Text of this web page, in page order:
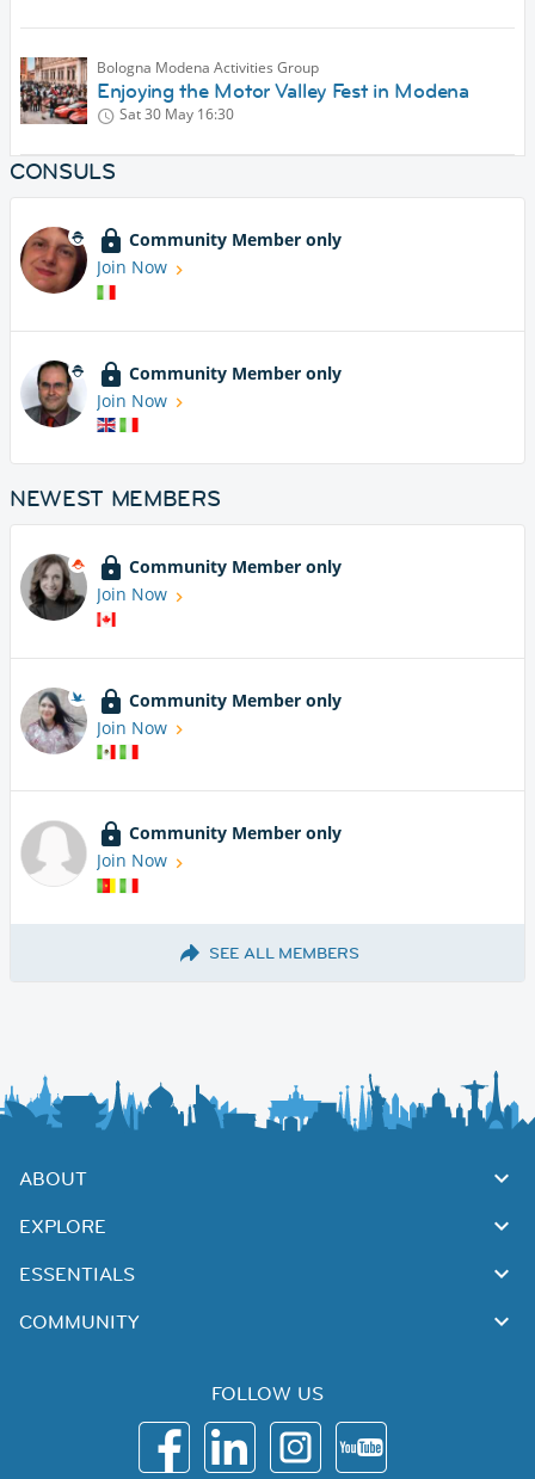
Bologna Modena Activities Group
Enjoying the Motor Valley Fest in Modena
Sat 30 May 16:30
CONSULS
Community Member only
Join Now
Community Member only
Join Now
NEWEST MEMBERS
Community Member only
Join Now
Community Member only
Join Now
Community Member only
Join Now
SEE ALL MEMBERS
ABOUT
EXPLORE
ESSENTIALS
COMMUNITY
FOLLOW US